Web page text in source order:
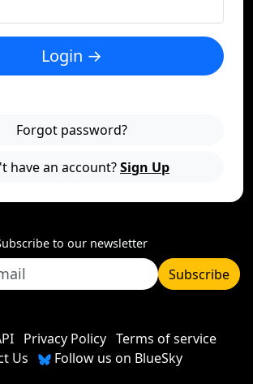
Login →
Forgot password?
have an account?Sign Up
to our newsletter
Subscribe
Privacy Policy Terms of service
Us
Follow us on BlueSky